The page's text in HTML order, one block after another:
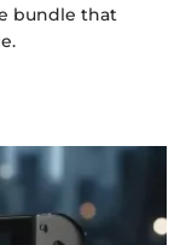
bundle that